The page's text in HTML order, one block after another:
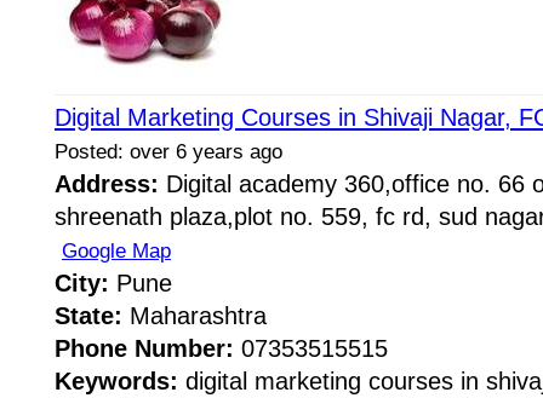
Digital Marketing Courses in Shivaji Nagar,
Posted: over 6 years ago
Address: Digital academy 360,office no. 66
shreenath plaza,plot no. 559, fc rd, sud
Google Map
City: Pune
State: Maharashtra
Phone Number: 07353515515
Keywords: digital marketing courses in